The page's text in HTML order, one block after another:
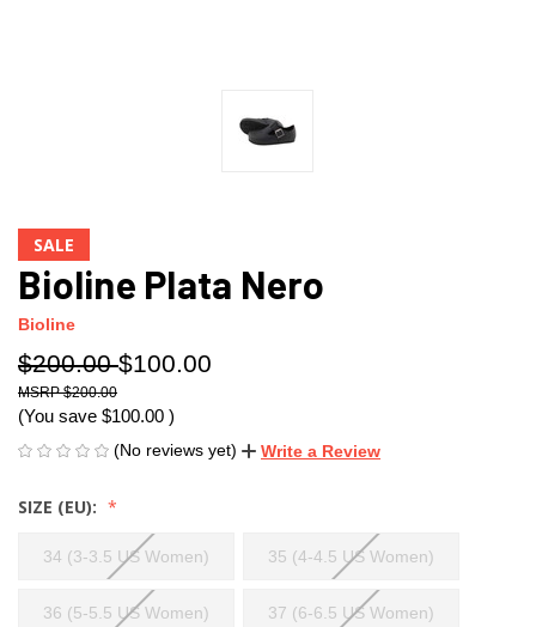
SALE
Bioline Plata Nero
Bioline
$200.00$100.00
$200.00
(You save $100.00 )
(No reviews yet) Write a Review
SIZE (EU):
34 (3-3.5 US Women) 35 (4-4.5 US Women)
36 (5-5.5 US Women) 37 (6-6.5 US Women)